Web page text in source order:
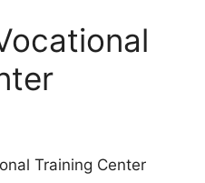
Training Center